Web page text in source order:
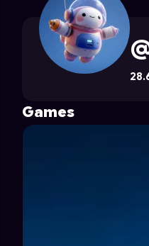
's Profile on Astrocade
Games